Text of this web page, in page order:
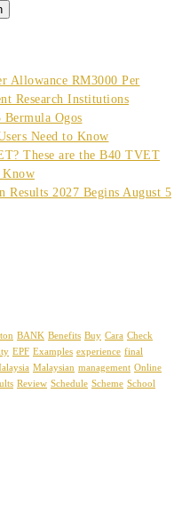
Allowance RM3000 Per
Research Institutions
Bermula Ogos
Need to Know
These are the B40 TVET
Know
Results 2027 Begins August 5
BANK Benefits Buy Cara Check
EPF Examples experience final
Malaysian management Online
Review Schedule Scheme School